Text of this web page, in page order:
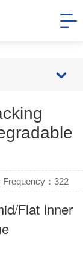
： 322
Flat Inner